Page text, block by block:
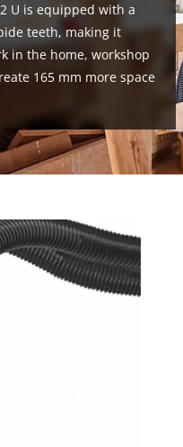
U is equipped with a
teeth, making it
in the home, workshop
165 mm more space